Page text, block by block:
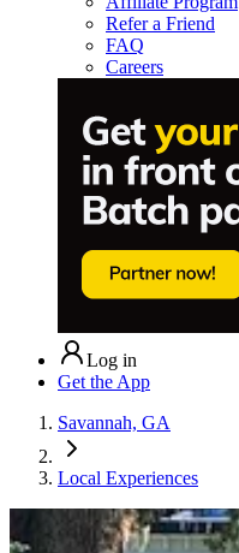
Refer a Friend
FAQ
Careers
Log in
Get the App
Savannah, GA
Local Experiences